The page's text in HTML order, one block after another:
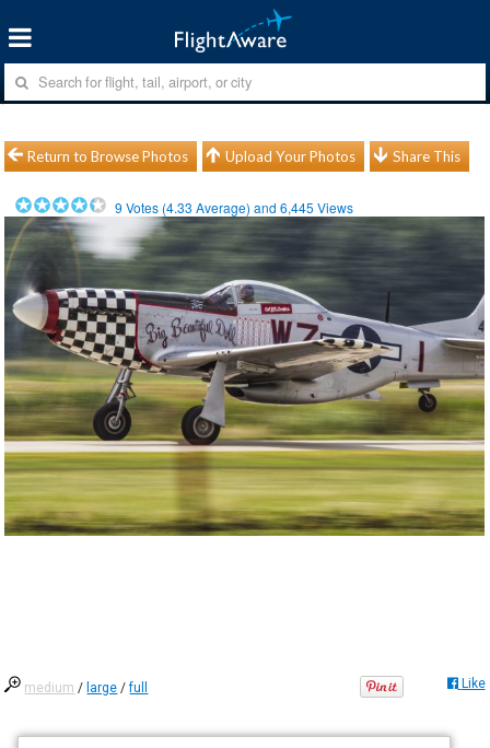
Return to Browse Photos Upload Your Photos Share This
9 Votes (4.33 Average) and6,445 Views
medium / large /full Like